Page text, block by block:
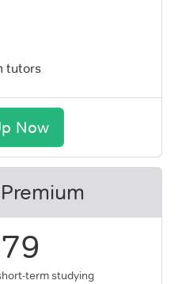
tutors
Now
term studying